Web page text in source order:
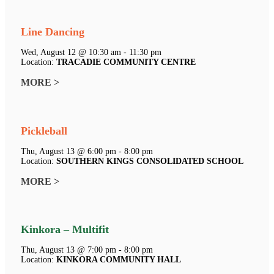
Line Dancing
Wed, August 12 @ 10:30 am - 11:30 pm
Location: TRACADIE COMMUNITY CENTRE
MORE >
Pickleball
Thu, August 13 @ 6:00 pm - 8:00 pm
Location: SOUTHERN KINGS CONSOLIDATED SCHOOL
MORE >
Kinkora – Multifit
Thu, August 13 @ 7:00 pm - 8:00 pm
Location: KINKORA COMMUNITY HALL